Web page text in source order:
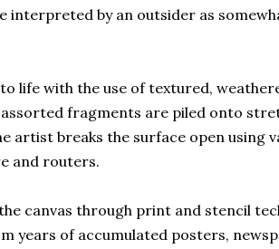
interpreted by an outsider as
life with the use of textured,
fragments are piled onto
artist breaks the surface open using
and routers.
canvas through print and stencil
years of accumulated posters,